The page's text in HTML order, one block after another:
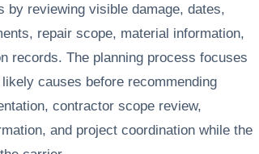
by reviewing visible damage, dates,
repair scope, material information,
records. The planning process focuses
causes before recommending
contractor scope review,
and project coordination while the